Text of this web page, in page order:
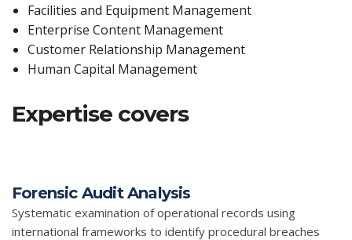
Facilities and Equipment Management
Enterprise Content Management
Customer Relationship Management
Human Capital Management
Expertise covers
Forensic Audit Analysis
Systematic examination of operational records using
international frameworks to identify procedural breaches